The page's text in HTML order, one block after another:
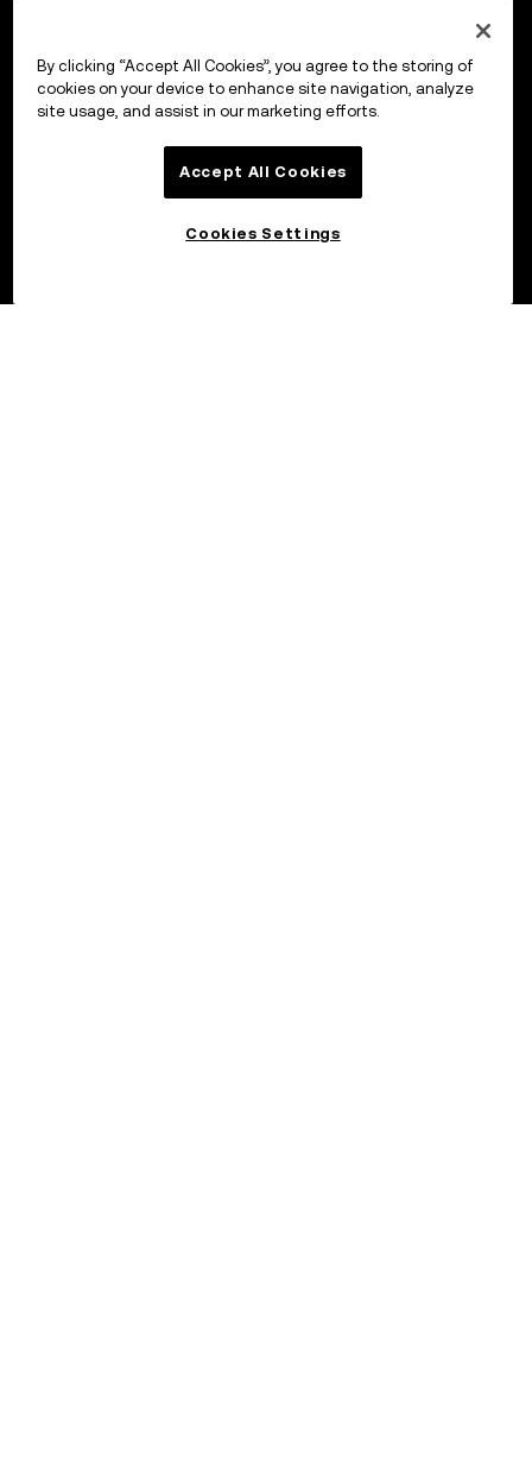
By clicking “Accept All Cookies”, you agree to the storing of
cookies on your device to enhance site navigation, analyze
site usage, and assist in our marketing efforts.
Accept All Cookies
Cookies Settings